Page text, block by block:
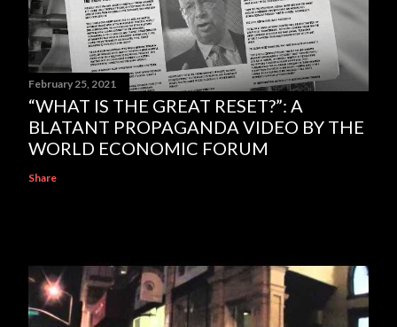
February 25, 2021
“WHAT IS THE GREAT RESET?”: A
BLATANT PROPAGANDA VIDEO BY THE
WORLD ECONOMIC FORUM
Share